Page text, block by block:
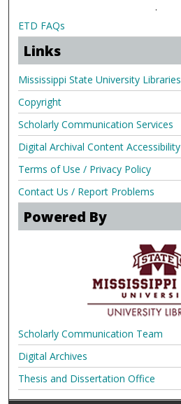
.
ETD FAQs
Links
Mississippi State University Libraries
Copyright
Scholarly Communication Services
Digital Archival Content Accessibility
Terms of Use / Privacy Policy
Contact Us / Report Problems
Powered By
Scholarly Communication Team
Digital Archives
Thesis and Dissertation Office